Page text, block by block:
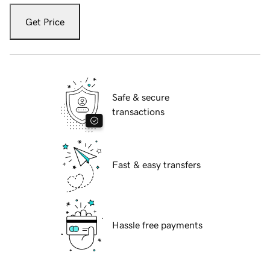
Get Price
Safe & secure
transactions
Fast & easy transfers
Hassle free payments